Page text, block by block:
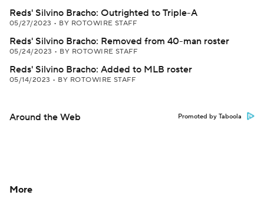
Reds' Silvino Bracho: Outrighted to Triple-A
05/27/2023 • BY ROTOWIRE STAFF
Reds' Silvino Bracho: Removed from 40-man roster
05/24/2023 • BY ROTOWIRE STAFF
Reds' Silvino Bracho: Added to MLB roster
05/14/2023 • BY ROTOWIRE STAFF
Around the Web Promoted by Taboola
More